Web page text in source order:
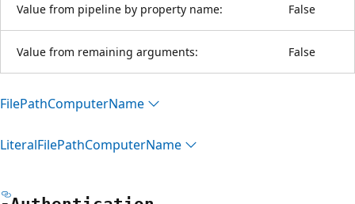
Value from pipeline by property name: False
Value from remaining arguments: False
FilePathComputerName
LiteralFilePathComputerName